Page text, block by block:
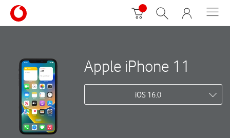
Apple iPhone 11
iOS 16.0